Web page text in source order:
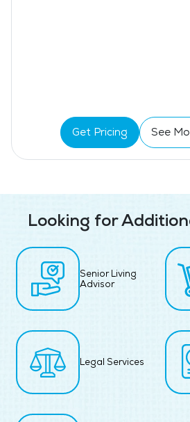
Get Pricing See
Looking for
Senior Living
Advisor
Legal Services